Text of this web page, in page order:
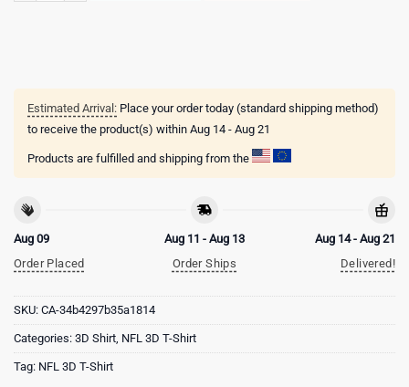
Estimated Arrival: Place your order today (standard shipping method)
to receive the product(s) within Aug 14 - Aug 21
Products are fulfilled and shipping from the
Aug 09
Order Placed
Aug 11 - Aug 13
Order Ships
Aug 14 - Aug 21
Delivered!
SKU: CA-34b4297b35a1814
Categories: 3D Shirt, NFL 3D T-Shirt
Tag: NFL 3D T-Shirt